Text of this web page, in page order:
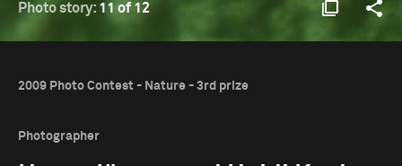
Photo story: 11 of 12
2009 Photo Contest - Nature - 3rd prize
Photographer